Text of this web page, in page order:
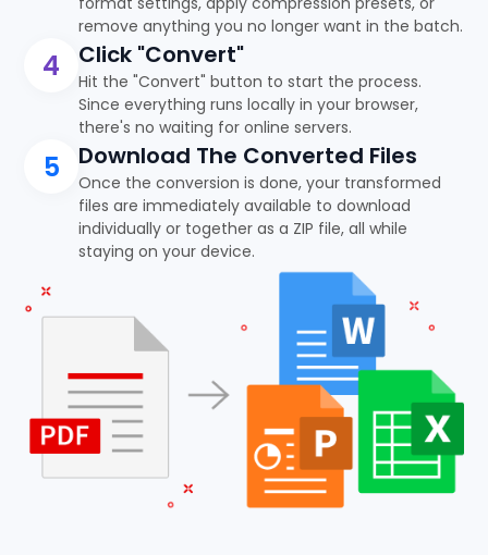
remove anything you no longer want in the batch.
4 Click "Convert"
Hit the "Convert" button to start the process.
Since everything runs locally in your browser,
there's no waiting for online servers.
5 Download The Converted Files
Once the conversion is done, your transformed
files are immediately available to download
individually or together as a ZIP file, all while
staying on your device.